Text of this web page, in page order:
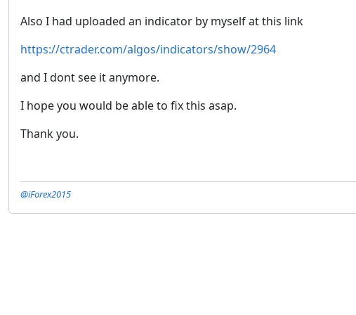
Also I had uploaded an indicator by myself at this link
https://ctrader.com/algos/indicators/show/2964
and I dont see it anymore.
I hope you would be able to fix this asap.
Thank you.
@iForex2015